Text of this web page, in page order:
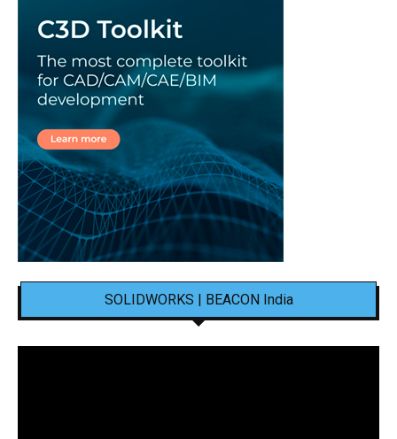
SOLIDWORKS | BEACON India